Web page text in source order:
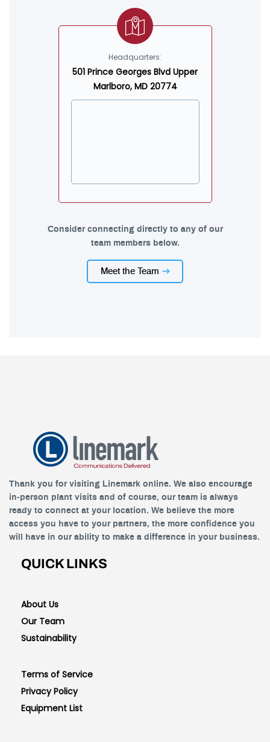
Headquarters:
501 Prince Georges Blvd Upper
Marlboro, MD 20774
Consider connecting directly to any of our
team members below.
Meet the Team
Thank you for visiting Linemark online. We also encourage
in-person plant visits and of course, our team is always
ready to connect at your location. We believe the more
access you have to your partners, the more confidence you
will have in our ability to make a difference in your business.
QUICK LINKS
About Us
Our Team
Sustainability
Terms of Service
Privacy Policy
Equipment List